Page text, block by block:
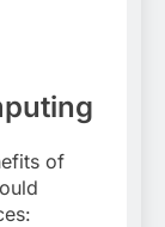
of